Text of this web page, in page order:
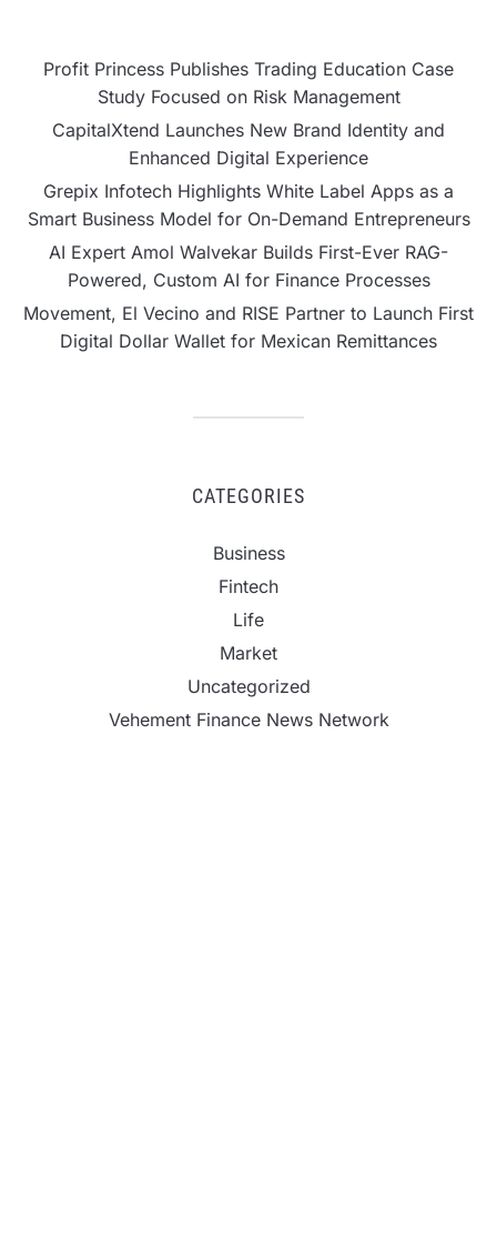
Profit Princess Publishes Trading Education Case
Study Focused on Risk Management
CapitalXtend Launches New Brand Identity and
Enhanced Digital Experience
Grepix Infotech Highlights White Label Apps as a
Smart Business Model for On-Demand Entrepreneurs
AI Expert Amol Walvekar Builds First-Ever RAG-
Powered, Custom AI for Finance Processes
Movement, El Vecino and RISE Partner to Launch First
Digital Dollar Wallet for Mexican Remittances
CATEGORIES
Business
Fintech
Life
Market
Uncategorized
Vehement Finance News Network